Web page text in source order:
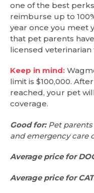
one of the best
reimburse up to
year once you meet
that pet parents
licensed veterinarian
Keep in mind:
limit is $100,000.
reached, your pet
coverage.
Good for:Pet parents
and emergency care
Average price for
Average price for